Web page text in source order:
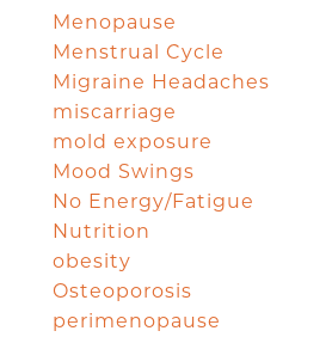
Menopause
Menstrual Cycle
Migraine Headaches
miscarriage
mold exposure
Mood Swings
No Energy/Fatigue
Nutrition
obesity
Osteoporosis
perimenopause